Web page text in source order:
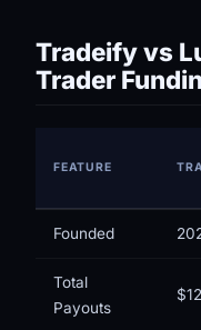
Tradeify vs
Trader
FEATURE
Founded
Total
Payouts